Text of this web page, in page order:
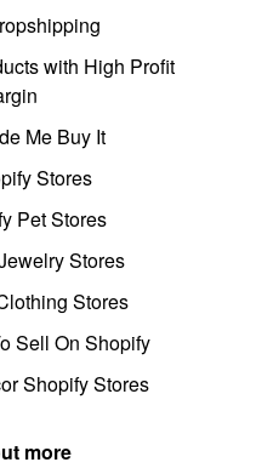
with High Profit
Me Buy It
Stores
Pet Stores
Stores
Stores
Sell On Shopify
Shopify Stores
more